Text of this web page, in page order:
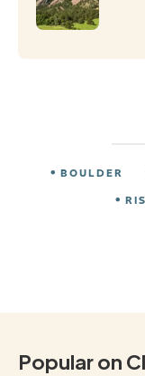
BOULDER
Popular on